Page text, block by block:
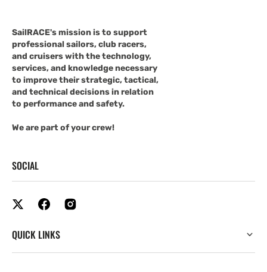
SailRACE's mission is to support
professional sailors, club racers,
and cruisers with the technology,
services, and knowledge necessary
to improve their strategic, tactical,
and technical decisions in relation
to performance and safety.
We are part of your crew!
SOCIAL
QUICK LINKS